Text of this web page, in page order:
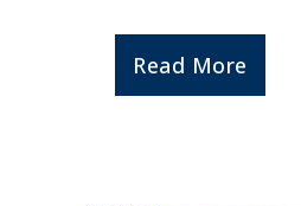
Read More